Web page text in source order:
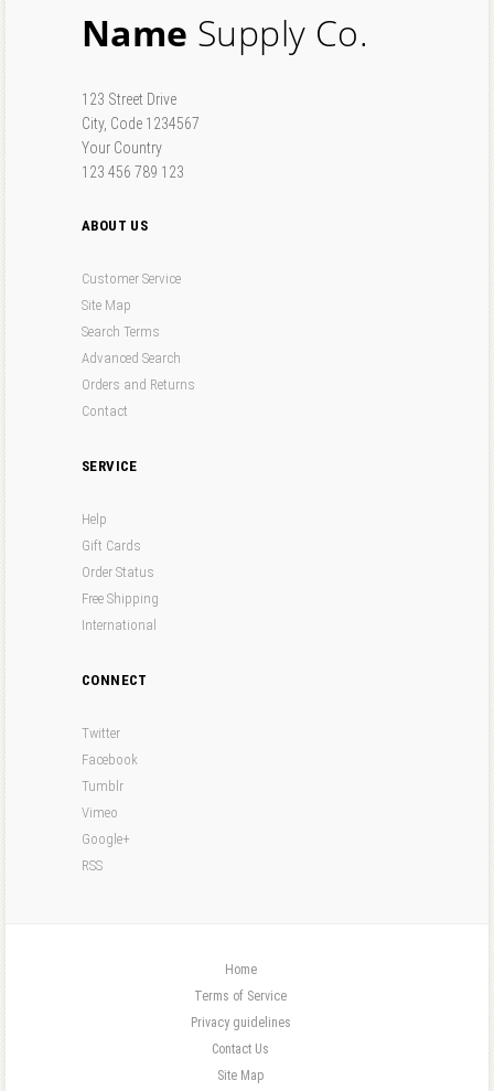
Name Supply Co.
123 Street Drive
City, Code 1234567
Your Country
123 456 789 123
ABOUT US
Customer Service
Site Map
Search Terms
Advanced Search
Orders and Returns
Contact
SERVICE
Help
Gift Cards
Order Status
Free Shipping
International
CONNECT
Twitter
Facebook
Tumblr
Vimeo
Google+
RSS
Home
Terms of Service
Privacy guidelines
Contact Us
Site Map